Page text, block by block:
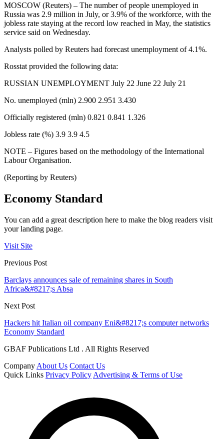
MOSCOW (Reuters) – The number of people unemployed in
Russia was 2.9 million in July, or 3.9% of the workforce, with the
jobless rate staying at the record low reached in May, the statistics
service said on Wednesday.
Analysts polled by Reuters had forecast unemployment of 4.1%.
Rosstat provided the following data:
RUSSIAN UNEMPLOYMENT July 22 June 22 July 21
No. unemployed (mln) 2.900 2.951 3.430
Officially registered (mln) 0.821 0.841 1.326
Jobless rate (%) 3.9 3.9 4.5
NOTE – Figures based on the methodology of the International
Labour Organisation.
(Reporting by Reuters)
Economy Standard
You can add a great description here to make the blog readers visit
your landing page.
Visit Site
Previous Post
Barclays announces sale of remaining shares in South
Africa&#8217;s Absa
Next Post
Hackers hit Italian oil company Eni&#8217;s computer networks
Economy Standard
GBAF Publications Ltd . All Rights Reserved
Company About Us Contact Us
Quick Links Privacy Policy Advertising & Terms of Use